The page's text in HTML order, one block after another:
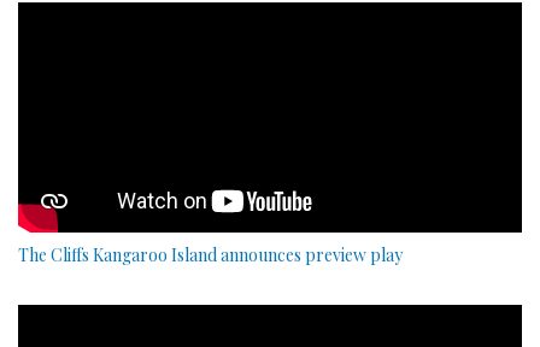
The Cliffs Kangaroo Island announces preview play